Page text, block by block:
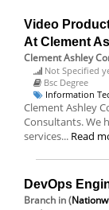
Video
At Clement
Clement Ashley
Not Specified
Bsc Degree
Information
Clement Ashley
Consultants. We
services... Read
DevOps
Branch in (